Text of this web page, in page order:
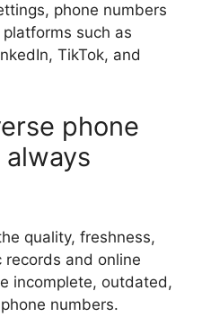
phone numbers
such as
TikTok, and
phone
quality, freshness,
and online
incomplete, outdated,
numbers.